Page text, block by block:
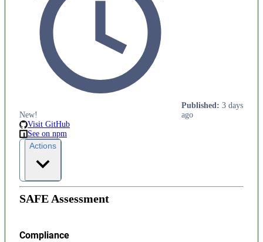
New!
Published : 3 days
ago
Visit GitHub
See on npm
Actions
SAFE Assessment
Compliance